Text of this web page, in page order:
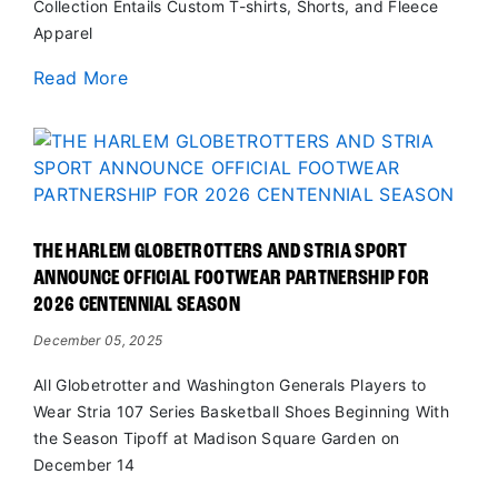
Collection Entails Custom T-shirts, Shorts, and Fleece
Apparel
Read More
THE HARLEM GLOBETROTTERS AND STRIA SPORT
ANNOUNCE OFFICIAL FOOTWEAR PARTNERSHIP FOR
2026 CENTENNIAL SEASON
December 05, 2025
All Globetrotter and Washington Generals Players to
Wear Stria 107 Series Basketball Shoes Beginning With
the Season Tipoff at Madison Square Garden on
December 14